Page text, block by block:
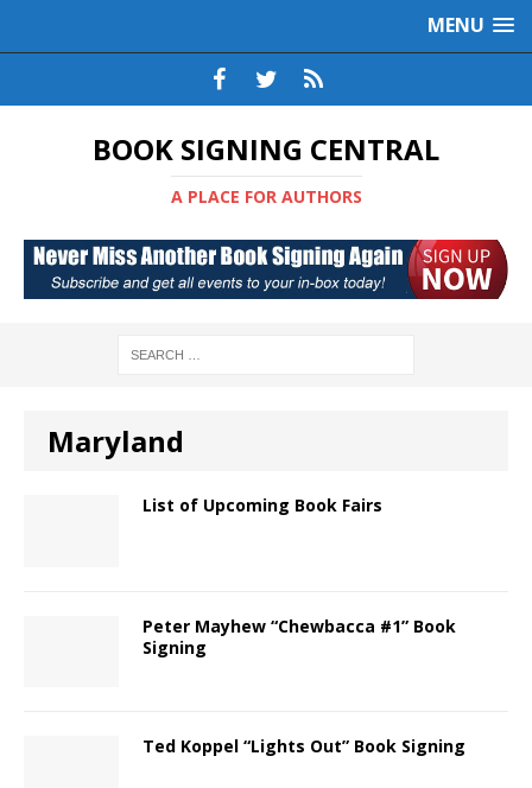
MENU
BOOK SIGNING CENTRAL
A PLACE FOR AUTHORS
Maryland
List of Upcoming Book Fairs
Peter Mayhew “Chewbacca #1” Book
Signing
Ted Koppel “Lights Out” Book Signing